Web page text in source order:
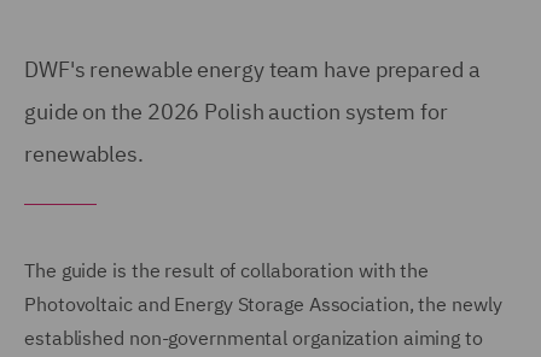
DWF's renewable energy team have prepared a
guide on the 2026 Polish auction system for
renewables.
The guide is the result of collaboration with the
Photovoltaic and Energy Storage Association, the newly
established non-governmental organization aiming to